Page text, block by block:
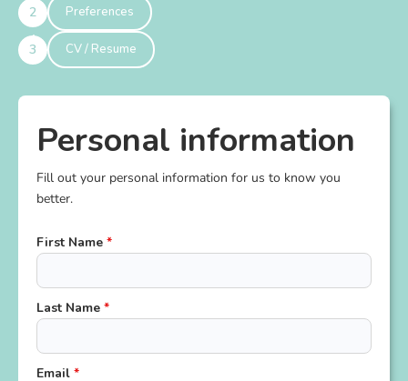
Preferences
CV / Resume
Personal information
Fill out your personal information for us to know you
better.
First Name *
Last Name *
Email *